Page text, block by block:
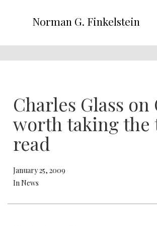
Norman G. Finkelstein
Charles Glass on
worth taking the
read
January 25, 2009
In News